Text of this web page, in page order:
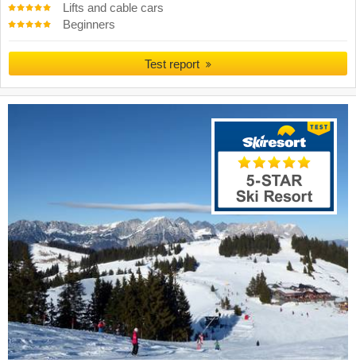
Lifts and cable cars
Beginners
Test report